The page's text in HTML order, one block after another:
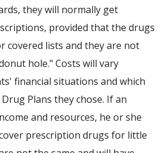
they will normally get
provided that the drugs
covered lists and they are not
hole." Costs will vary
financial situations and which
Plans they chose. If an
and resources, he or she
prescription drugs for little